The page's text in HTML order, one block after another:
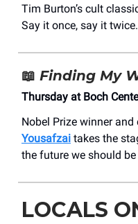
Tim Burton’s cult
Say it once, say it
📖 Finding My
Thursday at Boch
Nobel Prize winner
Yousafzai takes the
the future we should
LOCALS